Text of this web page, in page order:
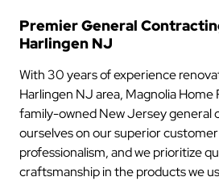
Premier General
Harlingen NJ
With 30 years of experience
Harlingen NJ area, Magnolia Home
family-owned New Jersey general
ourselves on our superior
professionalism, and we prioritize
craftsmanship in the products we